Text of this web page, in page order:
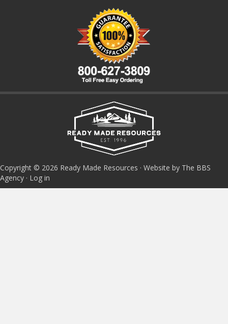
Copyright © 2026 Ready Made Resources · Website by The BBS
Agency · Log in